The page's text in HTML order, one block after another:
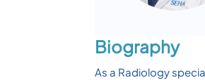
Biography
As a Radiology